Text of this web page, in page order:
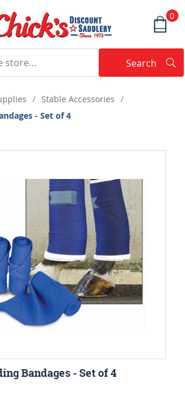
0
Search
/ Stable Accessories /
- Set of 4
Bandages - Set of 4